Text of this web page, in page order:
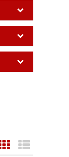
Grid View